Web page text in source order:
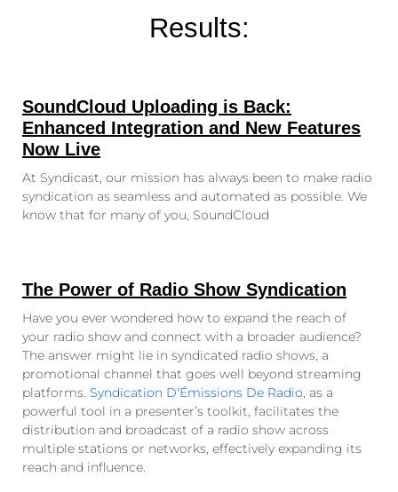
Results:
SoundCloud Uploading is Back:
Enhanced Integration and New Features
Now Live
At Syndicast, our mission has always been to make radio
syndication as seamless and automated as possible. We
know that for many of you, SoundCloud
The Power of Radio Show Syndication
Have you ever wondered how to expand the reach of
your radio show and connect with a broader audience?
The answer might lie in syndicated radio shows, a
promotional channel that goes well beyond streaming
platforms. Syndication D'Émissions De Radio , as a
powerful tool in a presenter’s toolkit, facilitates the
distribution and broadcast of a radio show across
multiple stations or networks, effectively expanding its
reach and influence.